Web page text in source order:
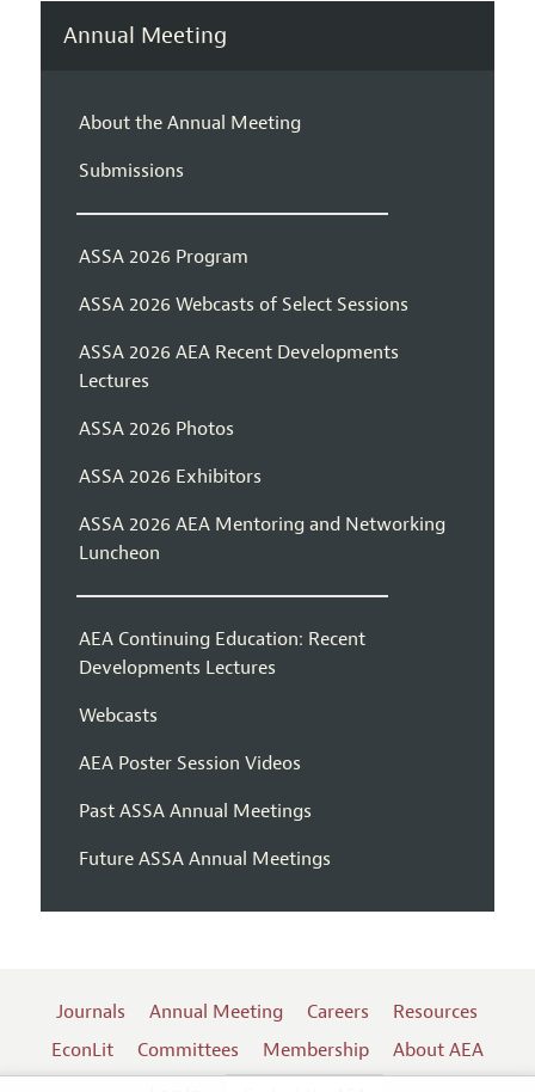
Annual Meeting
About the Annual Meeting
Submissions
ASSA 2026 Program
ASSA 2026 Webcasts of Select Sessions
ASSA 2026 AEA Recent Developments
Lectures
ASSA 2026 Photos
ASSA 2026 Exhibitors
ASSA 2026 AEA Mentoring and Networking
Luncheon
AEA Continuing Education: Recent
Developments Lectures
Webcasts
AEA Poster Session Videos
Past ASSA Annual Meetings
Future ASSA Annual Meetings
Journals Annual Meeting Careers
Resources
EconLit
Committees Membership
About AEA